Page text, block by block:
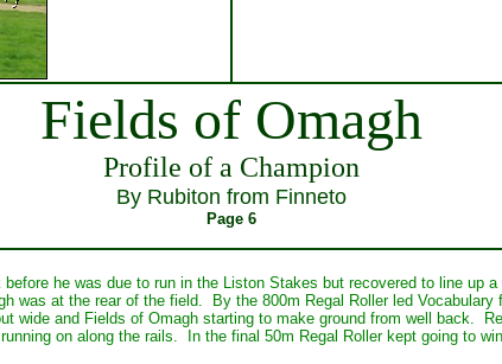
Fields of Omagh
Profile of a Champion
By Rubiton from Finneto
Page 6
he was due to run in the Liston Stakes but recovered to line up
was at the rear of the field. By the 800m Regal Roller led
wide and Fields of Omagh starting to make ground from well back.
on along the rails. In the final 50m Regal Roller kept going to